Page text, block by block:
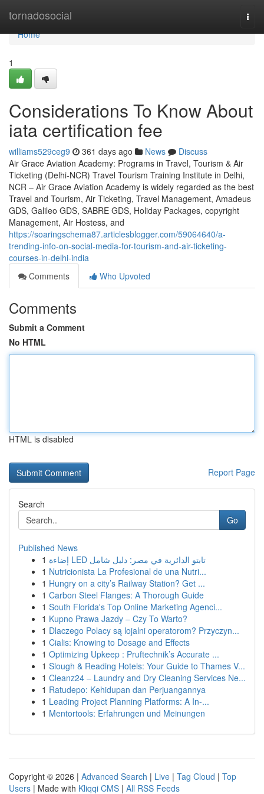
tornadosocial
Home
Home
1
Considerations To Know About
iata certification fee
williams529ceg9 361 days ago News
Discuss
Air Grace Aviation Academy: Programs in Travel, Tourism & Air
Ticketing (Delhi-NCR) Travel Tourism Training Institute in Delhi,
NCR – Air Grace Aviation Academy is widely regarded as the best
Travel and Tourism, Air Ticketing, Travel Management, Amadeus
GDS, Galileo GDS, SABRE GDS, Holiday Packages, copyright
Management, Air Hostess, and
https://soaringschema87.articlesblogger.com/59064640/a-
trending-info-on-social-media-for-tourism-and-air-ticketing-
courses-in-delhi-india
Comments
Who Upvoted
Comments
Submit a Comment
No HTML
HTML is disabled
Report Page
Search
Go
Published News
1
إضاءة LED تابتو الدائرية في مصر: دليل شامل
1 Nutricionista La Profesional de una Nutri...
1 Hungry on a city’s Railway Station? Get ...
1 Carbon Steel Flanges: A Thorough Guide
1 South Florida's Top Online Marketing Agenci...
1 Kupno Prawa Jazdy – Czy To Warto?
1 Dlaczego Polacy są lojalni operatorom? Przyczyn...
1 Cialis: Knowing to Dosage and Effects
1 Optimizing Upkeep : Pruftechnik’s Accurate ...
1 Slough & Reading Hotels: Your Guide to Thames V...
1 Cleanz24 – Laundry and Dry Cleaning Services Ne...
1 Ratudepo: Kehidupan dan Perjuangannya
1 Leading Project Planning Platforms: A In-...
1 Mentortools: Erfahrungen und Meinungen
Copyright © 2026 | Advanced Search | Live | Tag Cloud | Top
Users | Made with Kliqqi CMS | All RSS Feeds